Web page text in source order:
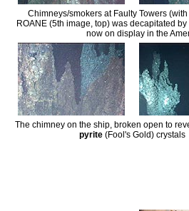
Chimneys/smokers at Faulty Towers
ROANE (5th image, top) was decapitated
now on display in the
The chimney on the ship, broken open to
pyrite(Fool's Gold) crystals